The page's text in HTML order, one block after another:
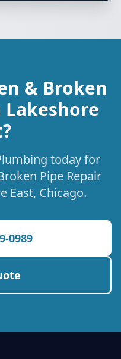
& Broken
Lakeshore
today for
Pipe Repair
East, Chicago.
0989